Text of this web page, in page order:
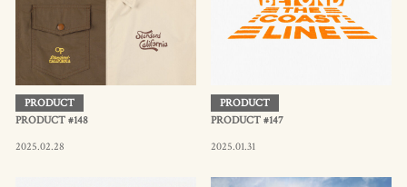
PRODUCT
PRODUCT #148
2025.02.28
PRODUCT
PRODUCT #147
2025.01.31